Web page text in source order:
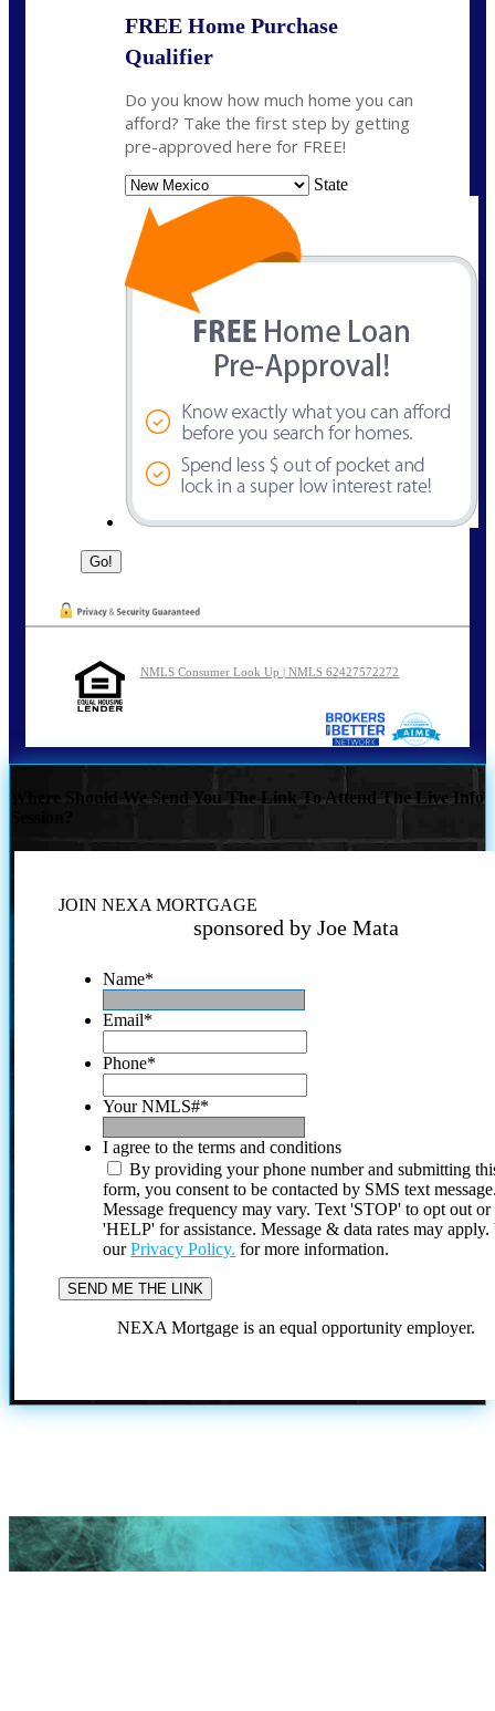
FREE Home Purchase
Qualifier
Do you know how much home you can
afford? Take the first step by getting
pre-approved here for FREE!
State
NMLS Consumer Look Up | NMLS 62427572272
Where Should We Send You The Link To Attend The Live Info
JOIN NEXA MORTGAGE
sponsored by Joe Mata
Name*
Email*
Phone*
Your NMLS#*
I agree to the terms and conditions
By providing your phone number and submitting
form, you consent to be contacted by SMS text
Message frequency may vary. Text 'STOP' to opt out or
'HELP' for assistance. Message & data rates may
ourPrivacy Policy. for more information.
NEXA Mortgage is an equal opportunity employer.